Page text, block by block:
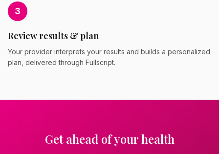
3
Review results & plan
Your provider interprets your results and builds a personalized
plan, delivered through Fullscript.
Get ahead of your health